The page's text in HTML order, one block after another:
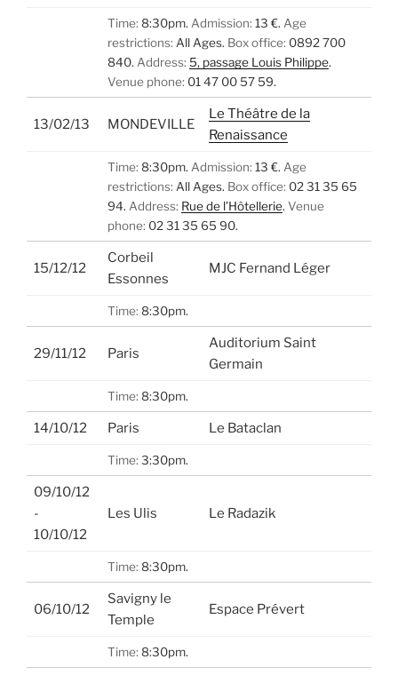
Time: 8:30pm. Admission: 13 €. Age
restrictions: All Ages. Box office: 0892 700
840. Address: 5, passage Louis Philippe.
Venue phone: 01 47 00 57 59.
13/02/13 MONDEVILLE
Le Théâtre de la
Renaissance
Time: 8:30pm. Admission: 13 €. Age
restrictions: All Ages. Box office: 02 31 35 65
94. Address: Rue de l’Hôtellerie. Venue
phone: 02 31 35 65 90.
15/12/12
Corbeil
Essonnes
MJC Fernand Léger
Time: 8:30pm.
29/11/12 Paris
Auditorium Saint
Germain
Time: 8:30pm.
14/10/12 Paris Le Bataclan
Time: 3:30pm.
09/10/12
-
10/10/12
Les Ulis Le Radazik
Time: 8:30pm.
06/10/12
Savigny le
Temple
Espace Prévert
Time: 8:30pm.